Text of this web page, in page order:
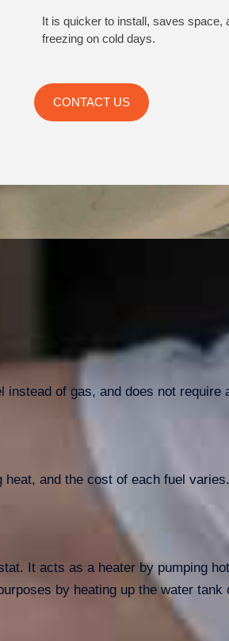
It is quicker to install, saves space,
freezing on cold days.
CONTACT US
of gas, and does not
and the cost of each fuel
It acts as a heater by pumping
by heating up the water tank